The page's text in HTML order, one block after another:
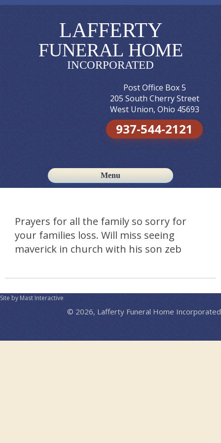
LAFFERTY
FUNERAL HOME
INCORPORATED
Post Office Box 5
205 South Cherry Street
West Union, Ohio 45693
937-544-2121
Menu
Skip to content
Prayers for all the family so sorry for
your families loss. Will miss seeing
maverick in church with his son zeb
Site by Mast Interactive
© 2026, Lafferty Funeral Home Incorporated